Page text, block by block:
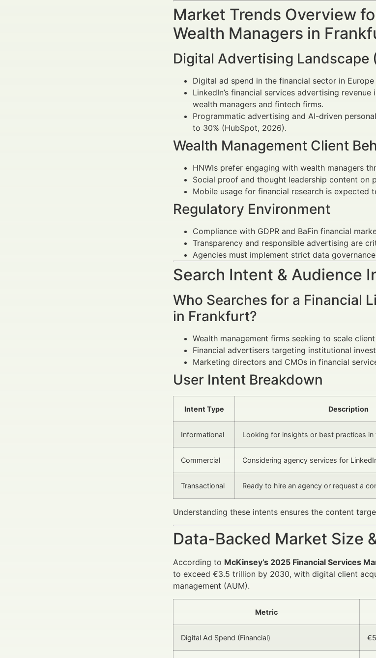
Market Trends Overview
Wealth Managers in
Digital Advertising Landscape
Digital ad spend in the financial sector in
LinkedIn’s financial services advertising
wealth managers and fintech firms.
Programmatic advertising and AI-driven
to 30% (HubSpot, 2026).
Wealth Management Client
HNWIs prefer engaging with wealth managers
Social proof and thought leadership content on
Mobile usage for financial research is expected
Regulatory Environment
Compliance with GDPR and BaFin financial
Transparency and responsible advertising are
Agencies must implement strict data
Search Intent & Audience
Who Searches for a Financial
in Frankfurt?
Wealth management firms seeking to scale
Financial advertisers targeting institutional
Marketing directors and CMOs in financial
User Intent Breakdown
Intent Type Description
Informational Looking for insights or best practices in
Commercial Considering agency services for
Transactional Ready to hire an agency or request a
Understanding these intents ensures the content
Data-Backed Market Size
According to McKinsey’s 2025 Financial Services
to exceed €3.5 trillion by 2030, with digital client
management (AUM).
Metric
Digital Ad Spend (Financial)